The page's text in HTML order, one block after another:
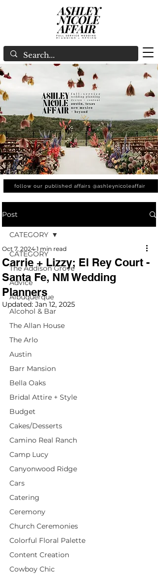
follow our published affairs @ashleynicoleaffair
Post
CATEGORY
The Addison Grove
Advice
Albuquerque
Alcohol & Bar
The Allan House
The Arlo
Austin
Barr Mansion
Bella Oaks
Bridal Attire + Style
Budget
Cakes/Desserts
Camino Real Ranch
Camp Lucy
Canyonwood Ridge
Cars
Catering
Ceremony
Church Ceremonies
Colorful Floral Palette
Content Creation
Cowboy Chic
CATEGORY
Carrie + Lizzy; El Rey Court -
Santa Fe, NM Wedding
Planners
Oct 7, 2024 1 min read
Updated: Jan 12, 2025